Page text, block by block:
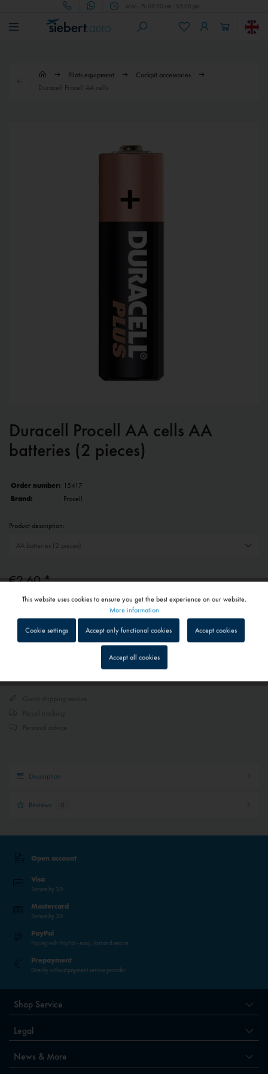
Mon - Fri 09.00 am - 05.00 pm
Pilots equipment
Cockpit accessories
Duracell Procell AA cells
Duracell Procell AA cells AA
batteries (2 pieces)
Order number: 15417
Brand:
Procell
Product description:
€2.60 *
Prices include VATplus shipping costs
1 - 4 workdays
Depending on shipping and payment method
shopping cart
Description
Reviews 0
Open account
Visa
Secure by 3D
Mastercard
Secure by 3D
PayPal
Paying with PayPal - easy, fast and secure.
Prepayment
Directly without payment service provider
Shop Service
Legal
News & More
Tracking Inactive
Service Inactive
This website uses cookies to ensure you get the best experience on our website.
More information
Cookie settings Accept only functional cookies Accept cookies
Accept all cookies